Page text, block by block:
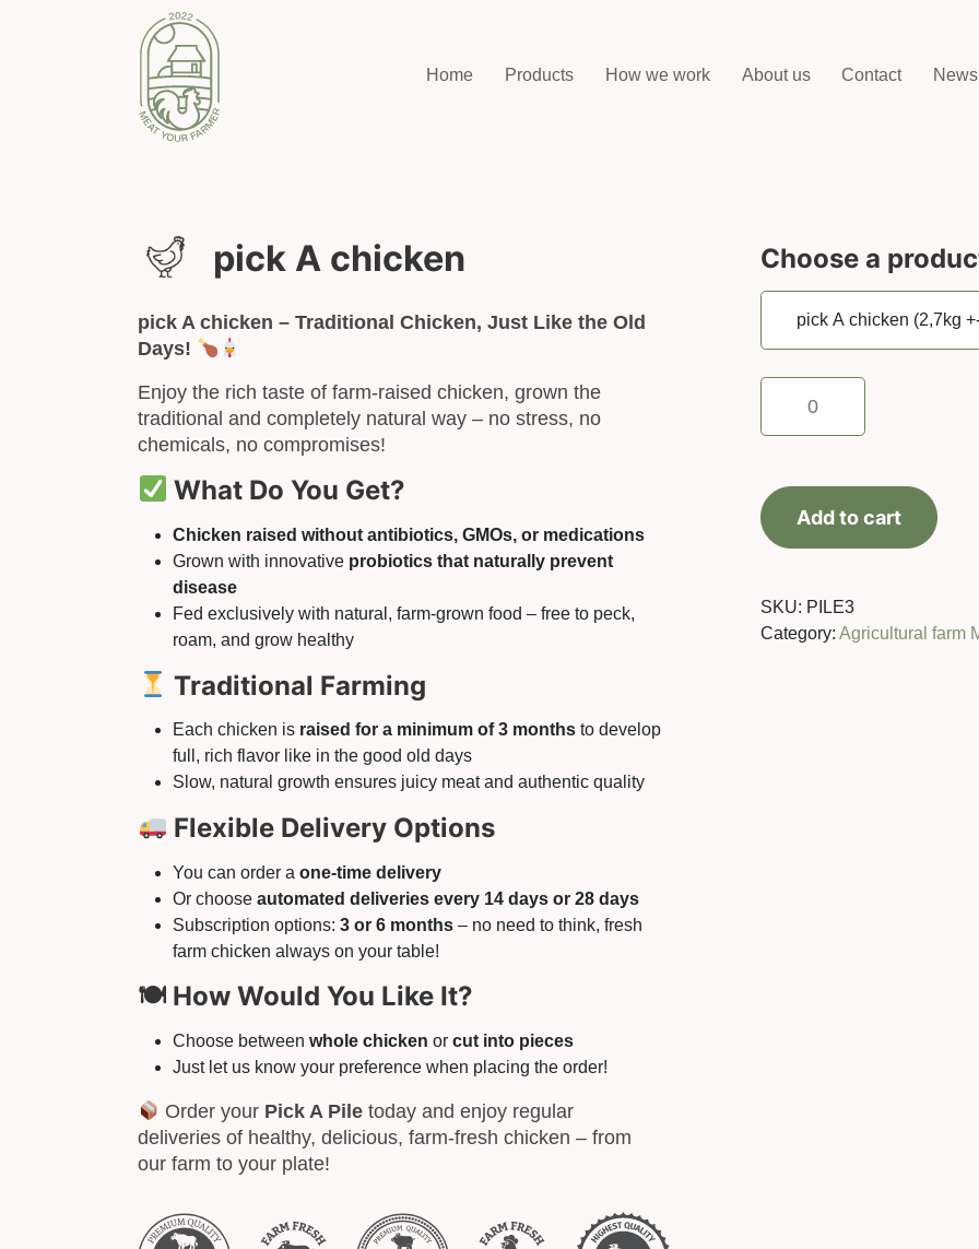
Home Products How we work About us Contact News
pick A chicken
pick A chicken – Traditional Chicken, Just Like the Old
Days!
Enjoy the rich taste of farm-raised chicken, grown the
traditional and completely natural way – no stress, no
chemicals, no compromises!
What Do You Get?
Chicken raised without antibiotics, GMOs, or medications
Grown with innovative probiotics that naturally prevent
disease
Fed exclusively with natural, farm-grown food – free to peck,
roam, and grow healthy
Traditional Farming
Each chicken is raised for a minimum of 3 months to develop
full, rich flavor like in the good old days
Slow, natural growth ensures juicy meat and authentic quality
Flexible Delivery Options
You can order a one-time delivery
Or choose automated deliveries every 14 days or 28 days
Subscription options: 3 or 6 months – no need to think, fresh
farm chicken always on your table!
🍽 How Would You Like It?
Choose between whole chicken or cut into pieces
Just let us know your preference when placing the order!
Order your Pick A Pile today and enjoy regular
deliveries of healthy, delicious, farm-fresh chicken – from
our farm to your plate!
Choose a
pick
chicken
+-10%)
quantityAdd to cart
SKU: PILE3
Category: Agricultural farm